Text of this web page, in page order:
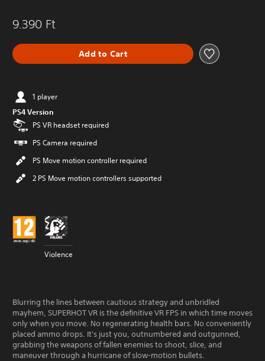
9.390 Ft
Add to Cart
1 player
PS4 Version
PS VR headset required
PS Camera required
PS Move motion controller required
2 PS Move motion controllers supported
Violence
Blurring the lines between cautious strategy and unbridled
mayhem, SUPERHOT VR is the definitive VR FPS in which time moves
only when you move. No regenerating health bars. No conveniently
placed ammo drops. It's just you, outnumbered and outgunned,
grabbing the weapons of fallen enemies to shoot, slice, and
maneuver through a hurricane of slow-motion bullets.